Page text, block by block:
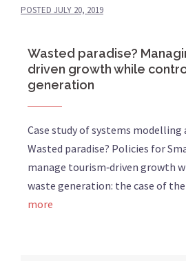
POSTED JULY 20, 2019
Wasted paradise?
driven growth while
generation
Case study of systems
Wasted paradise? Policies for
manage tourism‐driven growth
waste generation: the case of the
more